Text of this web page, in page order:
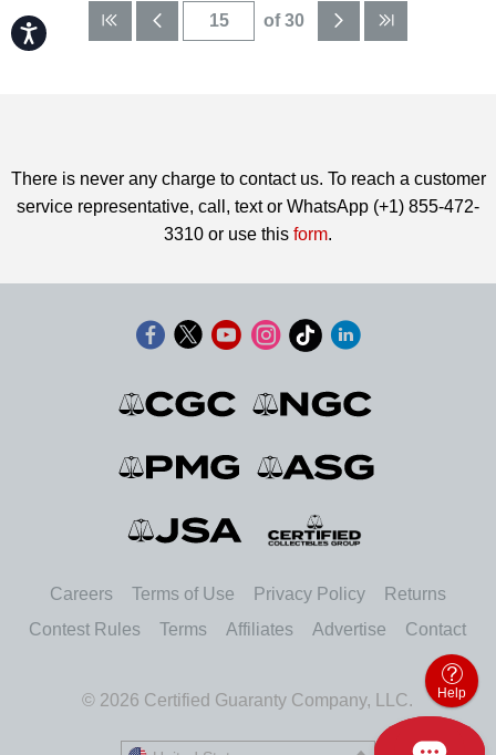
Accessibility of 30
There is never any charge to contact us. To reach a customer
service representative, call, text or WhatsApp (+1) 855-472-
3310 or use this form.
Careers Terms of Use Privacy Policy
Returns
Contest Rules
Terms Affiliates Advertise Contact
© 2026 Certified Guaranty Company, LLC. Help